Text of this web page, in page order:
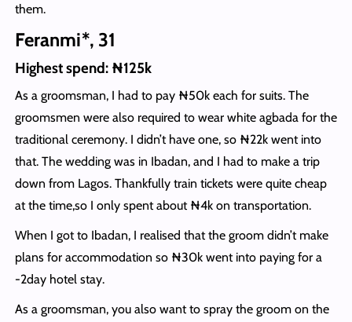
them.
Feranmi*, 31
Highest spend: ₦125k
As a groomsman, I had to pay ₦50k each for suits. The
groomsmen were also required to wear white agbada for the
traditional ceremony. I didn’t have one, so ₦22k went into
that. The wedding was in Ibadan, and I had to make a trip
down from Lagos. Thankfully train tickets were quite cheap
at the time,so I only spent about ₦4k on transportation.
When I got to Ibadan, I realised that the groom didn’t make
plans for accommodation so ₦30k went into paying for a
-2day hotel stay.
As a groomsman, you also want to spray the groom on the